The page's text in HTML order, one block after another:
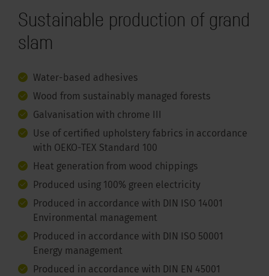
Sustainable production of grand
slam
Water-based adhesives
Wood from sustainably managed forests
Galvanisation with chrome III
Use of certified upholstery fabrics in accordance
with OEKO-TEX Standard 100
Heat generation from wood chippings
Produced using 100% green electricity
Produced in accordance with DIN ISO 14001
Environmental management
Produced in accordance with DIN ISO 50001
Energy management
Produced in accordance with DIN EN 45001